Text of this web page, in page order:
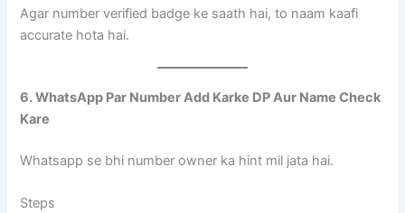
Agar number verified badge ke saath hai, to naam kaafi
accurate hota hai.
6. WhatsApp Par Number Add Karke DP Aur Name Check
Kare
Whatsapp se bhi number owner ka hint mil jata hai.
Steps